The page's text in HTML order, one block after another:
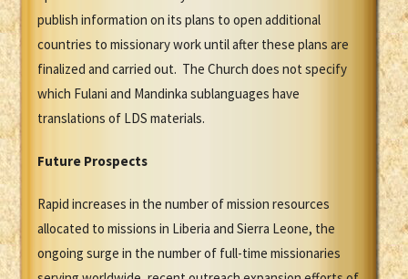
publish information on its plans to open additional
countries to missionary work until after these plans are
finalized and carried out. The Church does not specify
which Fulani and Mandinka sublanguages have
translations of LDS materials.
Future Prospects
Rapid increases in the number of mission resources
allocated to missions in Liberia and Sierra Leone, the
ongoing surge in the number of full-time missionaries